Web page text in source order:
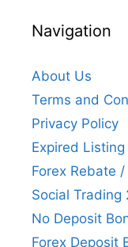
Navigation
About Us
Terms and
Privacy Policy
Expired Listing
Forex Rebate
Social Trading
No Deposit
Forex Deposit